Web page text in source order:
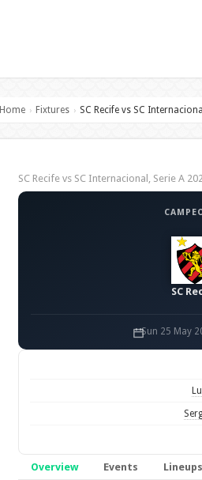
Home › Fixtures › SC Recife vs SC Internacional
SC Recife vs SC Internacional, Serie A
SC
Sun 25 May
Overview Events Lineups